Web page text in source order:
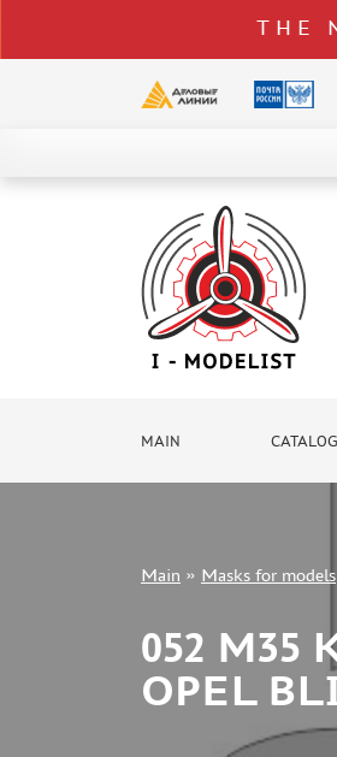
THE
MAIN CATALOG
DELIVERY AND PAYMENT
CONTACTS
TO WHOLESALERS
+7 499 322-14-09
Main » Masks for models
052 M35
OPEL